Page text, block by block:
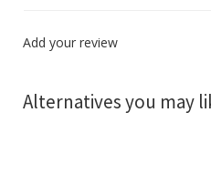
Add your review
Alternatives you may